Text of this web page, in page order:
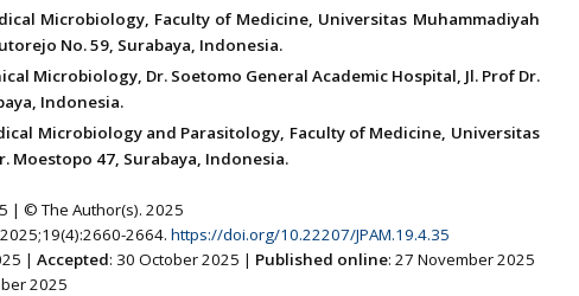
Microbiology, Faculty of Medicine, Universitas Muhammadiyah
No. 59, Surabaya, Indonesia.
Microbiology, Dr. Soetomo General Academic Hospital, Jl. Prof Dr.
Indonesia.
Microbiology and Parasitology, Faculty of Medicine, Universitas
Moestopo 47, Surabaya, Indonesia.
| © The Author(s). 2025
2025;19(4):2660-2664. https://doi.org/10.22207/JPAM.19.4.35
| Accepted: 30 October 2025 | Published online: 27 November 2025
2025